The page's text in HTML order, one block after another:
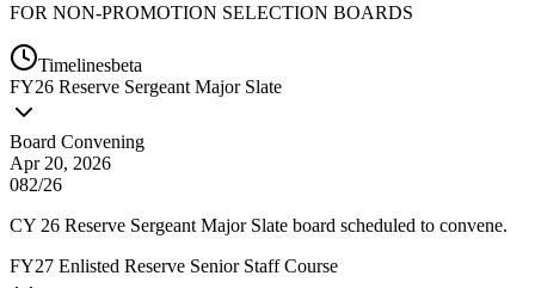
FOR NON-PROMOTION SELECTION BOARDS
Timelinesbeta
FY26 Reserve Sergeant Major Slate
Board Convening
Apr 20, 2026
082/26
CY 26 Reserve Sergeant Major Slate board scheduled to convene.
FY27 Enlisted Reserve Senior Staff Course